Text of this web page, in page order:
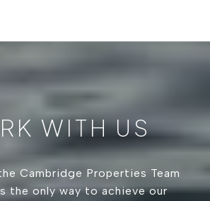
WITH US
Cambridge Properties Team
the only way to achieve our